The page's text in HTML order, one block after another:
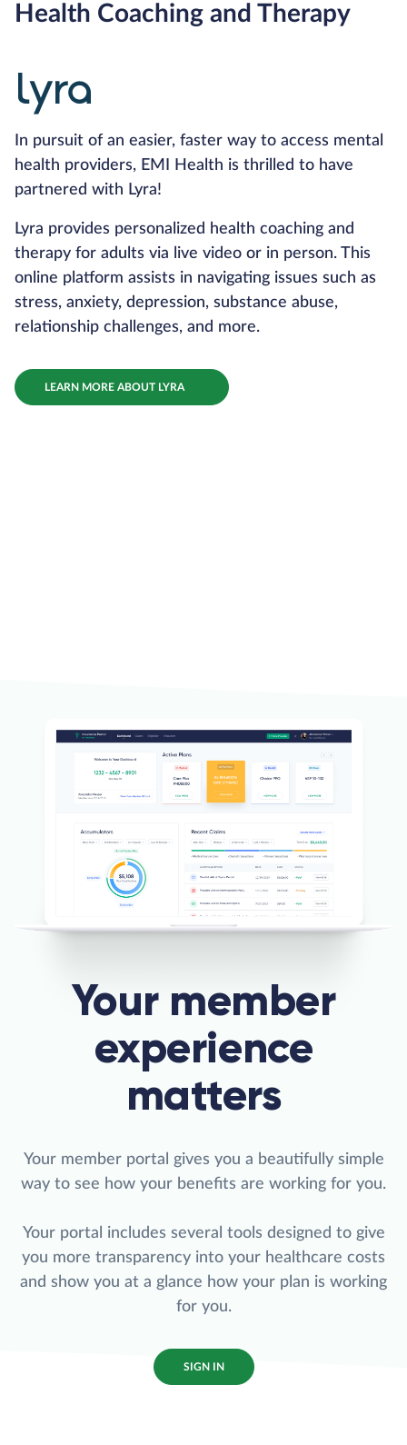
Health Coaching and Therapy
In pursuit of an easier, faster way to access mental
health providers, EMI Health is thrilled to have
partnered with Lyra!
Lyra provides personalized health coaching and
therapy for adults via live video or in person. This
online platform assists in navigating issues such as
stress, anxiety, depression, substance abuse,
relationship challenges, and more.
LEARN MORE ABOUT LYRA
Your member
experience
matters
Your member portal gives you a beautifully simple
way to see how your benefits are working for you.
Your portal includes several tools designed to give
you more transparency into your healthcare costs
and show you at a glance how your plan is working
for you.
SIGN IN